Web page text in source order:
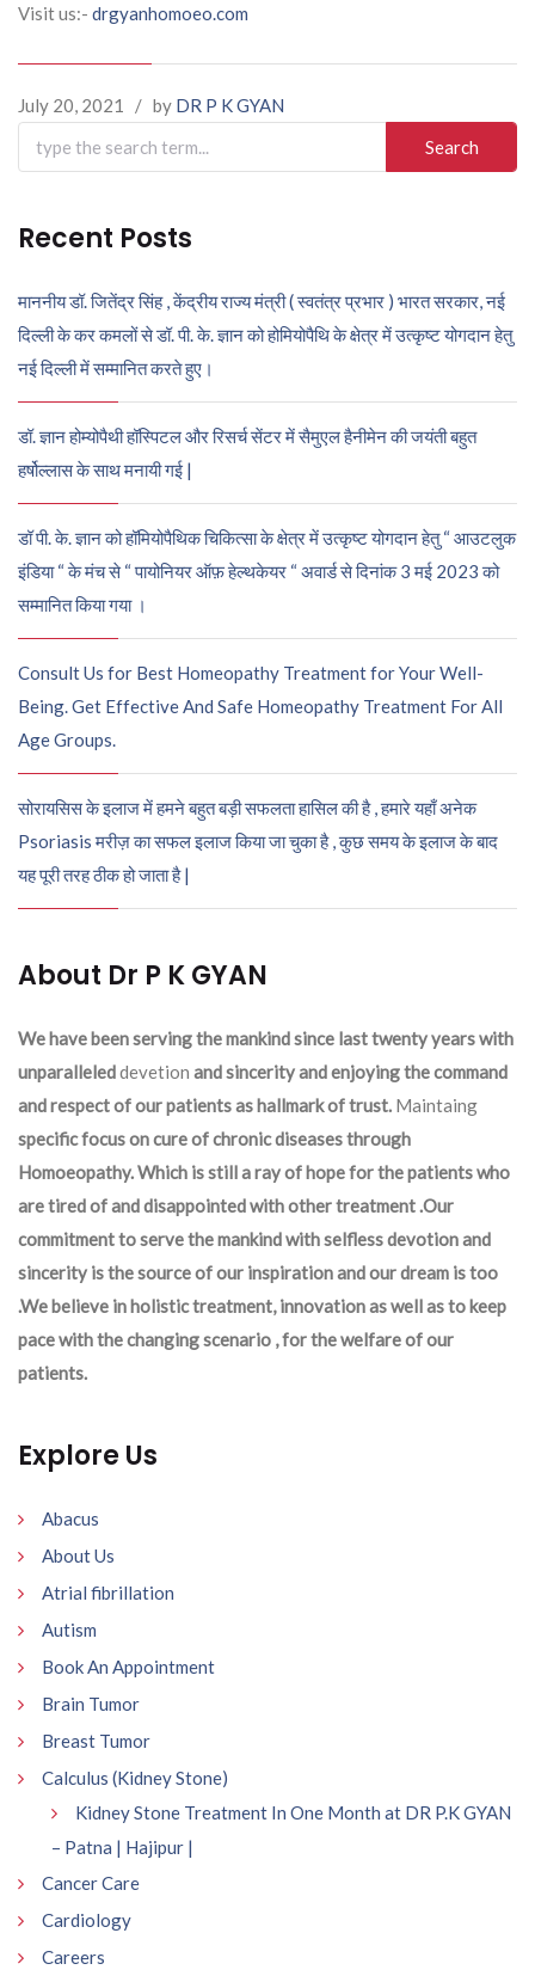
Visit us:- drgyanhomoeo.com
July 20, 2021 / by DR P K GYAN
Search
for:
Recent Posts
माननीय डॉ. जितेंद्र सिंह , केंद्रीय राज्य मंत्री ( स्वतंत्र प्रभार ) भारत सरकार, नई
दिल्ली के कर कमलों से डॉ. पी. के. ज्ञान को होमियोपैथि के क्षेत्र में उत्कृष्ट योगदान हेतु
नई दिल्ली में सम्मानित करते हुए।
डॉ. ज्ञान होम्योपैथी हॉस्पिटल और रिसर्च सेंटर में सैमुएल हैनीमेन की जयंती बहुत
हर्षोल्लास के साथ मनायी गई |
डॉ पी. के. ज्ञान को हॉमियोपैथिक चिकित्सा के क्षेत्र में उत्कृष्ट योगदान हेतु “ आउटलुक
इंडिया “ के मंच से “ पायोनियर ऑफ़ हेल्थकेयर “ अवार्ड से दिनांक 3 मई 2023 को
सम्मानित किया गया ।
Consult Us for Best Homeopathy Treatment for Your Well-
Being. Get Effective And Safe Homeopathy Treatment For All
Age Groups.
सोरायसिस के इलाज में हमने बहुत बड़ी सफलता हासिल की है , हमारे यहाँ अनेक
Psoriasis मरीज़ का सफल इलाज किया जा चुका है , कुछ समय के इलाज के बाद
यह पूरी तरह ठीक हो जाता है |
About Dr P K GYAN
We have been serving the mankind since last twenty years with
unparalleleddevetion and sincerity and enjoying the command
and respect of our patients as hallmark of trust. Maintaing
specific focus on cure of chronic diseases through
Homoeopathy. Which is still a ray of hope for the patients who
are tired of and disappointed with other treatment .Our
commitment to serve the mankind with selfless devotion and
sincerity is the source of our inspiration and our dream is too
.We believe in holistic treatment, innovation as well as to keep
pace with the changing scenario , for the welfare of our
patients.
Explore Us
Abacus
About Us
Atrial fibrillation
Autism
Book An Appointment
Brain Tumor
Breast Tumor
Calculus (Kidney Stone)
Kidney Stone Treatment In One Month at DR P.K GYAN
– Patna | Hajipur |
Cancer Care
Cardiology
Careers